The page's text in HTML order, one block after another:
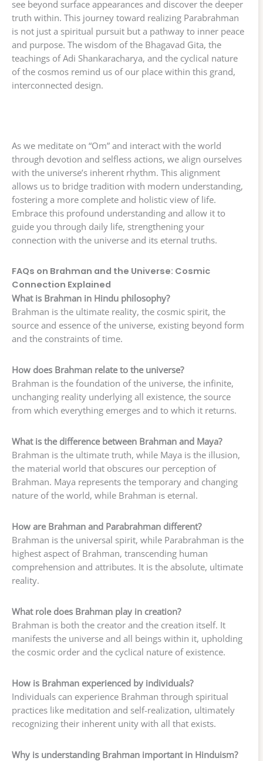
see beyond surface appearances and discover the deeper
truth within. This journey toward realizing Parabrahman
is not just a spiritual pursuit but a pathway to inner peace
and purpose. The wisdom of the Bhagavad Gita, the
teachings of Adi Shankaracharya, and the cyclical nature
of the cosmos remind us of our place within this grand,
interconnected design.
As we meditate on “Om” and interact with the world
through devotion and selfless actions, we align ourselves
with the universe’s inherent rhythm. This alignment
allows us to bridge tradition with modern understanding,
fostering a more complete and holistic view of life.
Embrace this profound understanding and allow it to
guide you through daily life, strengthening your
connection with the universe and its eternal truths.
FAQs on Brahman and the Universe: Cosmic
Connection Explained
What is Brahman in Hindu philosophy?
Brahman is the ultimate reality, the cosmic spirit, the
source and essence of the universe, existing beyond form
and the constraints of time.
How does Brahman relate to the universe?
Brahman is the foundation of the universe, the infinite,
unchanging reality underlying all existence, the source
from which everything emerges and to which it returns.
What is the difference between Brahman and Maya?
Brahman is the ultimate truth, while Maya is the illusion,
the material world that obscures our perception of
Brahman. Maya represents the temporary and changing
nature of the world, while Brahman is eternal.
How are Brahman and Parabrahman different?
Brahman is the universal spirit, while Parabrahman is the
highest aspect of Brahman, transcending human
comprehension and attributes. It is the absolute, ultimate
reality.
What role does Brahman play in creation?
Brahman is both the creator and the creation itself. It
manifests the universe and all beings within it, upholding
the cosmic order and the cyclical nature of existence.
How is Brahman experienced by individuals?
Individuals can experience Brahman through spiritual
practices like meditation and self-realization, ultimately
recognizing their inherent unity with all that exists.
Why is understanding Brahman important in Hinduism?